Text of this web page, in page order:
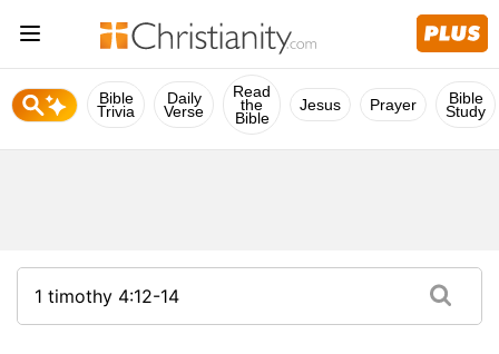
Bible
Trivia
Daily
Verse
Read
the
Bible
Jesus Prayer Bible
Study